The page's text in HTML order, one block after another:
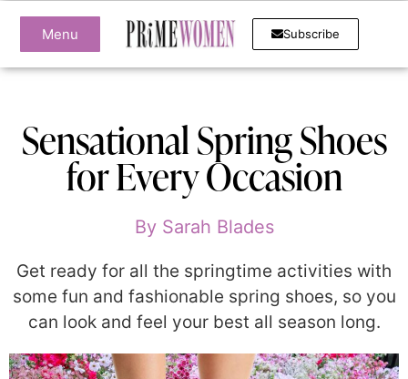
Menu Subscribe
Sensational Spring Shoes
for Every Occasion
BySarah Blades
Get ready for all the springtime activities with
some fun and fashionable spring shoes, so you
can look and feel your best all season long.